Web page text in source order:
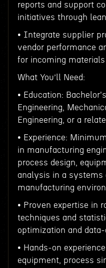
reports and support
initiatives through
• Integrate supplier
vendor performance
for incoming materials
What You’ll Need:
• Education:
Engineering,
Engineering, or a
• Experience:
in manufacturing
process design,
analysis in a systems
manufacturing
• Proven expertise in
techniques and
optimization and
• Hands-on
equipment, process